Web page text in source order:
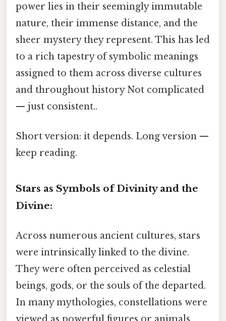
power lies in their seemingly immutable
nature, their immense distance, and the
sheer mystery they represent. This has led
to a rich tapestry of symbolic meanings
assigned to them across diverse cultures
and throughout history Not complicated
— just consistent..
Short version: it depends. Long version —
keep reading.
Stars as Symbols of Divinity and the
Divine:
Across numerous ancient cultures, stars
were intrinsically linked to the divine.
They were often perceived as celestial
beings, gods, or the souls of the departed.
In many mythologies, constellations were